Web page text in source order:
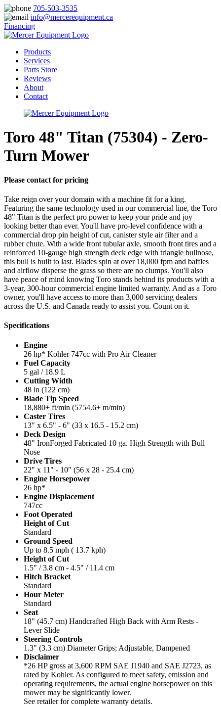
705-503-3535
info@mercerequipment.ca
Financing
Products
Services
Parts Store
Reviews
About
Contact
Toro 48" Titan (75304) - Zero-
Turn Mower
Please contact for pricing
Take reign over your domain with a machine fit for a king.
Featuring the same technology used in our commercial line, the Toro
48" Titan is the perfect pro power to keep your pride and joy
looking better than ever. You'll have pro-level confidence with a
commercial drop pin height of cut, canister style air filter and a
rubber chute. With a wide front tubular axle, smooth front tires and a
reinforced 10-gauge high strength deck edge with triangle bullnose,
this bull is built to last. Blades spin at over 18,000 fpm and baffles
and airflow disperse the grass so there are no clumps. You'll also
have peace of mind knowing Toro stands behind its products with a
3-year, 300-hour commercial engine limited warranty. And as a Toro
owner, you'll have access to more than 3,000 servicing dealers
across the U.S. and Canada ready to assist you. Count on it.
Specifications
Engine
26 hp* Kohler 747cc with Pro Air Cleaner
Fuel Capacity
5 gal / 18.9 L
Cutting Width
48 in (122 cm)
Blade Tip Speed
18,880+ ft/min (5754.6+ m/min)
Caster Tires
13" x 6.5" - 6" (33 x 16.5 - 15.2 cm)
Deck Design
48" IronForged Fabricated 10 ga. High Strength with Bull
Nose
Drive Tires
22" x 11" - 10" (56 x 28 - 25.4 cm)
Engine Horsepower
26 hp*
Engine Displacement
747cc
Foot Operated
Height of Cut
Standard
Ground Speed
Up to 8.5 mph ( 13.7 kph)
Height of Cut
1.5" / 3.8 cm - 4.5" / 11.4 cm
Hitch Bracket
Standard
Hour Meter
Standard
Seat
18" (45.7 cm) Handcrafted High Back with Arm Rests -
Lever Slide
Steering Controls
1.3" (3.3 cm) Diameter Grips; Adjustable, Dampened
Disclaimer
*26 HP gross at 3,600 RPM SAE J1940 and SAE J2723, as
rated by Kohler. As configured to meet safety, emission and
operating requirements, the actual engine horsepower on this
mower may be significantly lower.
See retailer for complete warranty details.